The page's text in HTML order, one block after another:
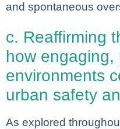
and spontaneous
c. Reaffirming
how engaging,
environments
urban safety
As explored